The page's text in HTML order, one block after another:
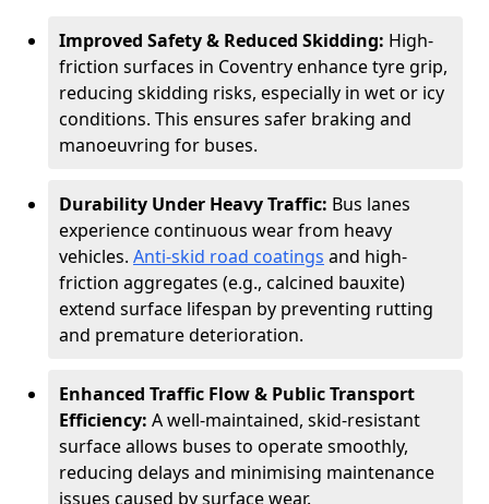
Improved Safety & Reduced Skidding: High-
friction surfaces in Coventry enhance tyre grip,
reducing skidding risks, especially in wet or icy
conditions. This ensures safer braking and
manoeuvring for buses.
Durability Under Heavy Traffic: Bus lanes
experience continuous wear from heavy
vehicles. Anti-skid road coatings and high-
friction aggregates (e.g., calcined bauxite)
extend surface lifespan by preventing rutting
and premature deterioration.
Enhanced Traffic Flow & Public Transport
Efficiency: A well-maintained, skid-resistant
surface allows buses to operate smoothly,
reducing delays and minimising maintenance
issues caused by surface wear.